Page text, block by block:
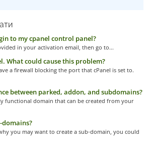
to my cpanel control panel?
in your activation email, then go to...
What could cause this problem?
a firewall blocking the port that cPanel is set to.
between parked, addon, and subdomains?
functional domain that can be created from your
domains?
you may want to create a sub-domain, you could